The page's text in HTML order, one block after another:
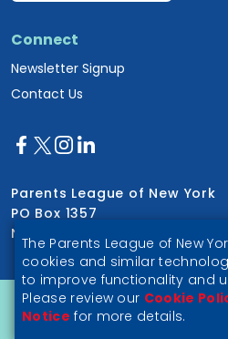
Connect
Newsletter Signup
Contact Us
Parents League of New York
PO Box 1357
New York, NY 10028
Privacy
The Parents League of New
cookies and similar
to improve functionality and
Please review our Cookie
Notice for more details.